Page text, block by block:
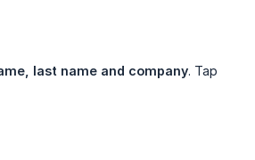
last name and company. Tap